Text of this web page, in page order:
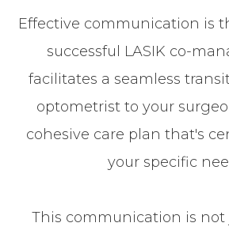
Effective communication is
successful LASIK co-
facilitates a seamless
optometrist to your
cohesive care plan that's
your specific
This communication is not